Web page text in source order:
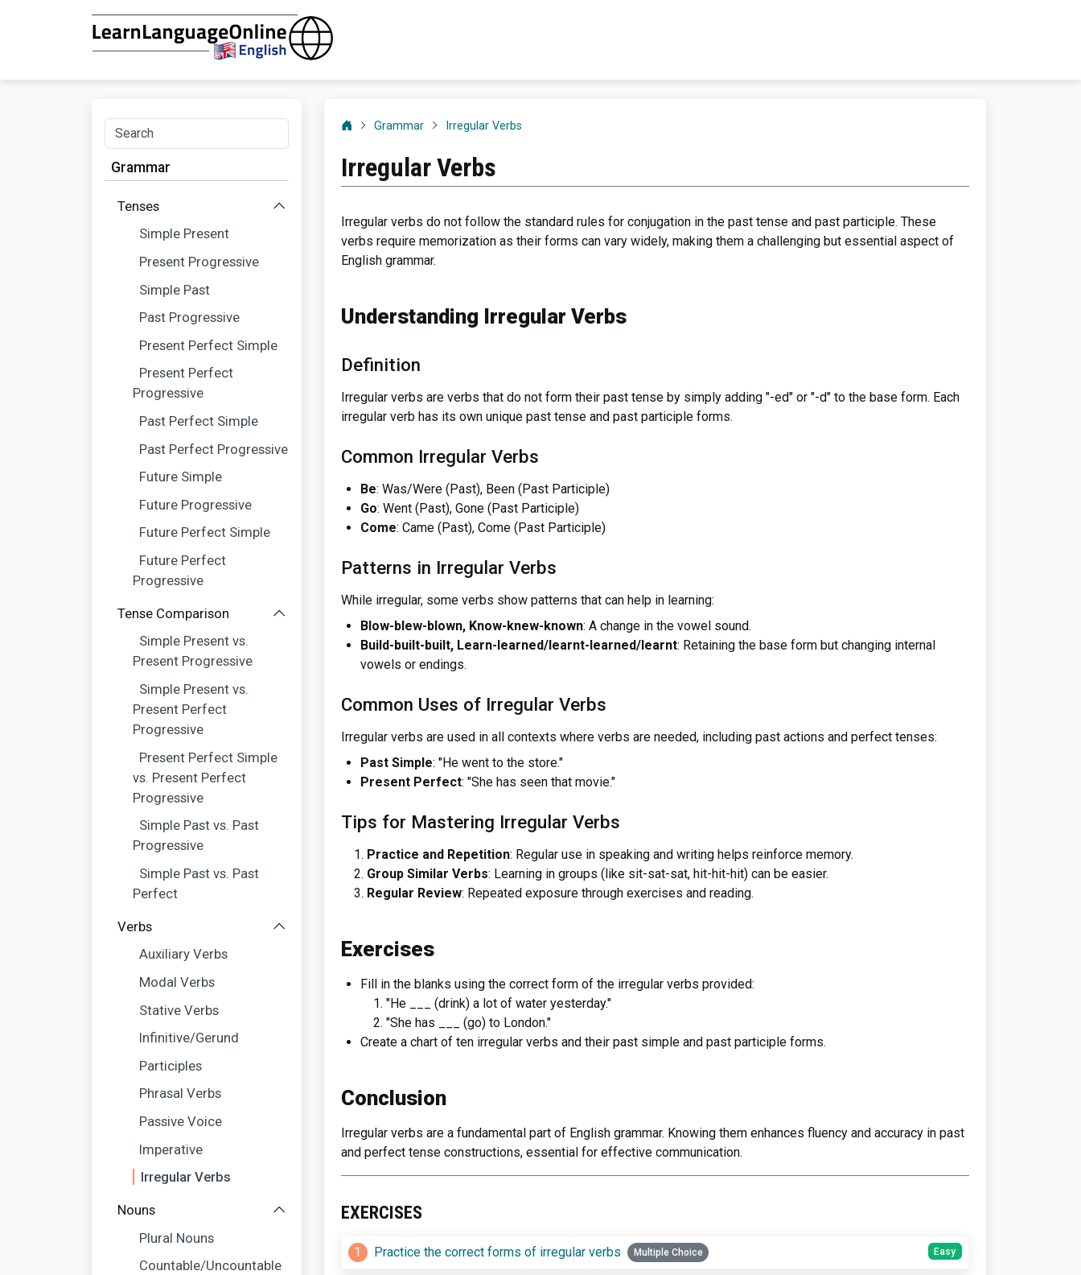
Grammar
Tenses
Simple Present
Present Progressive
Simple Past
Past Progressive
Present Perfect Simple
Present Perfect
Progressive
Past Perfect Simple
Past Perfect Progressive
Future Simple
Future Progressive
Future Perfect Simple
Future Perfect
Progressive
Tense Comparison
Simple Present vs.
Present Progressive
Simple Present vs.
Present Perfect
Progressive
Present Perfect Simple
vs. Present Perfect
Progressive
Simple Past vs. Past
Progressive
Simple Past vs. Past
Perfect
Verbs
Auxiliary Verbs
Modal Verbs
Stative Verbs
Infinitive/Gerund
Participles
Phrasal Verbs
Passive Voice
Imperative
Irregular Verbs
Nouns
Plural Nouns
Countable/Uncountable
Grammar Irregular Verbs
Irregular Verbs
Irregular verbs do not follow the standard rules for conjugation in the past tense and past participle. These
verbs require memorization as their forms can vary widely, making them a challenging but essential aspect of
English grammar.
Understanding Irregular Verbs
Definition
Irregular verbs are verbs that do not form their past tense by simply adding "-ed" or "-d" to the base form. Each
irregular verb has its own unique past tense and past participle forms.
Common Irregular Verbs
Be: Was/Were (Past), Been (Past Participle)
Go: Went (Past), Gone (Past Participle)
Come: Came (Past), Come (Past Participle)
Patterns in Irregular Verbs
While irregular, some verbs show patterns that can help in learning:
Blow-blew-blown, Know-knew-known: A change in the vowel sound.
Build-built-built, Learn-learned/learnt-learned/learnt: Retaining the base form but changing internal
vowels or endings.
Common Uses of Irregular Verbs
Irregular verbs are used in all contexts where verbs are needed, including past actions and perfect tenses:
Past Simple: "He went to the store."
Present Perfect: "She has seen that movie."
Tips for Mastering Irregular Verbs
Practice and Repetition: Regular use in speaking and writing helps reinforce memory.
Group Similar Verbs: Learning in groups (like sit-sat-sat, hit-hit-hit) can be easier.
Regular Review: Repeated exposure through exercises and reading.
Exercises
Fill in the blanks using the correct form of the irregular verbs provided:
"He ___ (drink) a lot of water yesterday."
"She has ___ (go) to London."
Create a chart of ten irregular verbs and their past simple and past participle forms.
Conclusion
Irregular verbs are a fundamental part of English grammar. Knowing them enhances fluency and accuracy in past
and perfect tense constructions, essential for effective communication.
EXERCISES
1 Practice the correct forms of irregular verbs Multiple Choice Easy